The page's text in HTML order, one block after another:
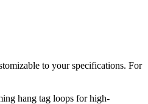
to your specifications. For
hang tag loops for high-